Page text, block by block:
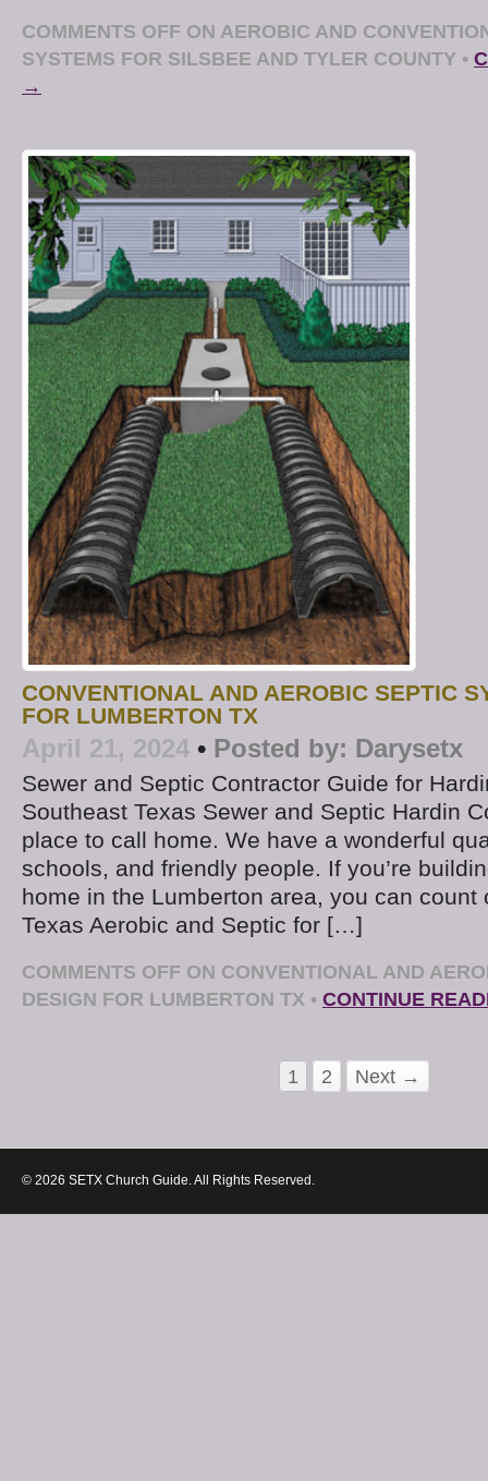
COMMENTS OFF ON AEROBIC AND
SYSTEMS FOR SILSBEE AND TYLER COUNTY •
→
CONVENTIONAL AND AEROBIC SEPTIC
FOR LUMBERTON TX
April 21, 2024 • Posted by: Darysetx
Sewer and Septic Contractor Guide for
Southeast Texas Sewer and Septic Hardin
place to call home. We have a wonderful
schools, and friendly people. If you’re
home in the Lumberton area, you can count
Texas Aerobic and Septic for […]
COMMENTS OFF ON CONVENTIONAL AND
DESIGN FOR LUMBERTON TX • CONTINUE
1 2 Next →
© 2026 SETX Church Guide. All Rights Reserved.